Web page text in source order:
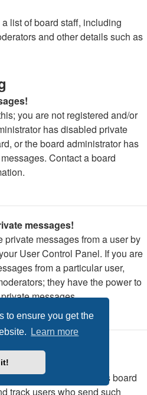
to ensure you get the
Learn more
list of board staff, including
and other details such as
you are not registered and/or
has disabled private
or the board administrator has
Contact a board
messages!
messages from a user by
User Control Panel. If you are
from a particular user,
they have the power to
messages.
or abusive email from
email form feature of this board
track users who send such